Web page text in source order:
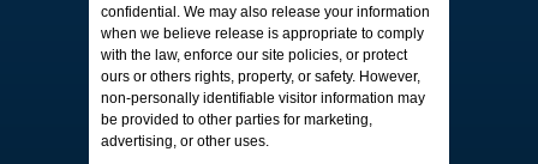
confidential. We may also release your information
when we believe release is appropriate to comply
with the law, enforce our site policies, or protect
ours or others rights, property, or safety. However,
non-personally identifiable visitor information may
be provided to other parties for marketing,
advertising, or other uses.